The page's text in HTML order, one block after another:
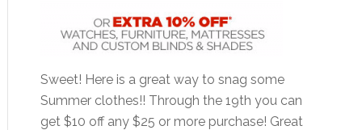
Sweet! Here is a great way to snag some
Summer clothes!! Through the 19th you can
get $10 off any $25 or more purchase! Great